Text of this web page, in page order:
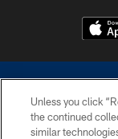
Unless you click
the continued
similar